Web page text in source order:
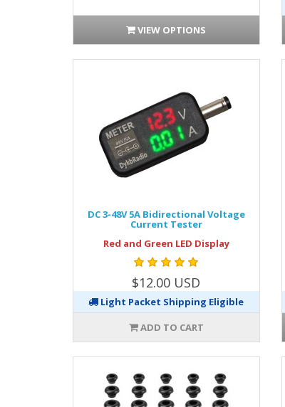
VIEW OPTIONS
DC 3-48V 5A Bidirectional Voltage
Current Tester
Red and Green LED Display
$12.00 USD
Light Packet Shipping Eligible
ADD TO CART